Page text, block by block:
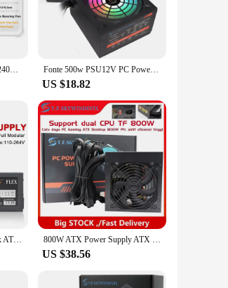
systems, making them an ideal
to fit into various scenarios,
those with limited desk space. The
JULONGFENGBAO 110-240V Game Fonte White 850W Fully Modular ATX PSU Computer PC Gamer Power Supply 1000w Watt Fonte 500w PSU12V PC Power Sources For Office 500W 24pin ATX Computer Power Supply PSU 500W PC Gaming Power PC Gamer Source Game
US $18.82
600W Full Modular 1U Flex ATX PSU PC Power Supply 110-264V ENP-7660B For K39 A4 S3 G5 ITX Mini Case Game Desktop 800W ATX Power Supply ATX Desktop Computer PSU Gold Mining Chia Rated Power 800W Competitive Game Gamer 80PLUS 110V 220V
US $38.56